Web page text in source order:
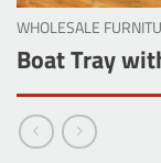
WHOLESALE
Boat Tray